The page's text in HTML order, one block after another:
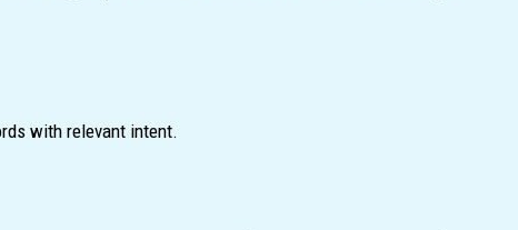
with relevant intent.